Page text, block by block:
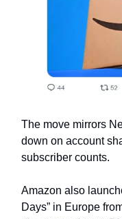
The move mirrors
down on account
subscriber counts.
Amazon also
Days” in Europe